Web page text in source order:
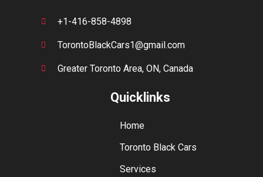
+1-416-858-4898
TorontoBlackCars1@gmail.com
Greater Toronto Area, ON, Canada
Quicklinks
Home
Toronto Black Cars
Services